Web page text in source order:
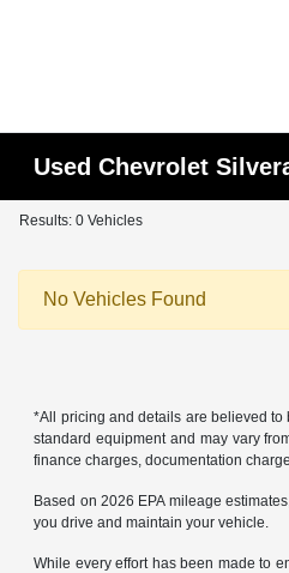
Used Chevrolet
Results: 0 Vehicles
No Vehicles Found
*All pricing and details are believed to
standard equipment and may vary
finance charges, documentation
Based on 2026 EPA mileage
you drive and maintain your vehicle.
While every effort has been made to